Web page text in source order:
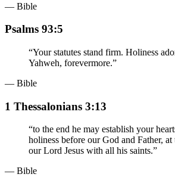
— Bible
Psalms 93:5
“Your statutes stand firm. Holiness
Yahweh, forevermore.”
— Bible
1 Thessalonians 3:13
“to the end he may establish your
holiness before our God and Father,
our Lord Jesus with all his saints.”
— Bible